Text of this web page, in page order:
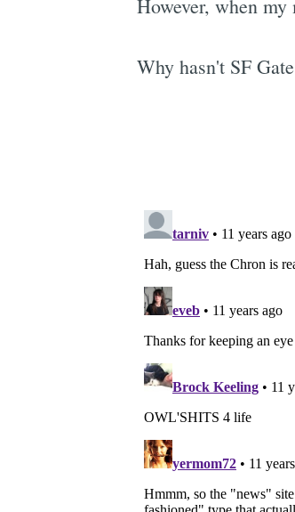
However, when
Why hasn't SF